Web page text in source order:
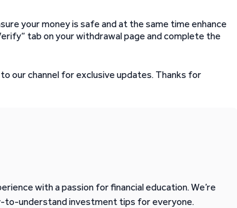
your money is safe and at the same time enhance
tab on your withdrawal page and complete the
our channel for exclusive updates. Thanks for
with a passion for financial education. We’re
to-understand investment tips for everyone.